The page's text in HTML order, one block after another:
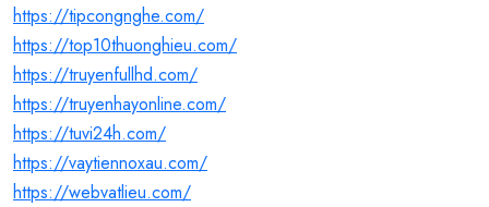
https://tipcongnghe.com/
https://top10thuonghieu.com/
https://truyenfullhd.com/
https://truyenhayonline.com/
https://tuvi24h.com/
https://vaytiennoxau.com/
https://webvatlieu.com/